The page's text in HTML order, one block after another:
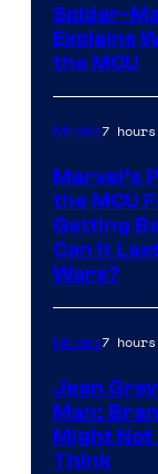
Sony
Spider-
Explains
the MCU
Movies7
Marvel’s
the MCU
Getting
Can It
Wars?
Movies7
Jean
Man:
Might Not
Think